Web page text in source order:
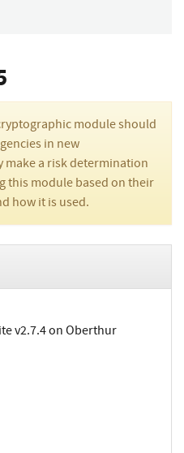
module should
in new
make a risk determination
this module based on their
how it is used.
v2.7.4 on Oberthur